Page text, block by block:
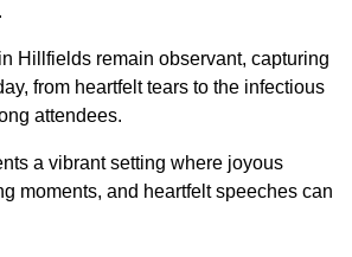
Hillfields remain observant, capturing
from heartfelt tears to the infectious
attendees.
a vibrant setting where joyous
moments, and heartfelt speeches can